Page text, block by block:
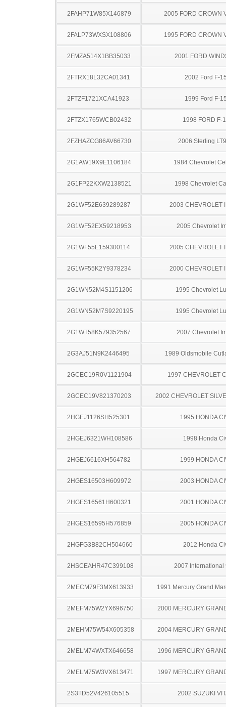
2FAHP71W85X146879 2005 FORD CROWN
2FALP73WXSX108806 1995 FORD CROWN
2FMZA514X1BB35033 2001 FORD
2FTRX18L32CA01341 2002 Ford F-
2FTZF1721XCA41923 1999 Ford F-
2FTZX1765WCB02432 1998 FORD F-
2FZHAZCG86AV66730 2006 Sterling
2G1AW19X9E1106184 1984 Chevrolet
2G1FP22KXW2138521 1998 Chevrolet
2G1WF52E639289287 2003 CHEVROLET
2G1WF52EX59218953 2005 Chevrolet
2G1WF55E159300114 2005 CHEVROLET
2G1WF55K2Y9378234 2000 CHEVROLET
2G1WN52M4S1151206 1995 Chevrolet
2G1WN52M7S9220195 1995 Chevrolet
2G1WT58K579352567 2007 Chevrolet
2G3AJ51N9K2446495 1989 Oldsmobile
2GCEC19R0V1121904 1997 CHEVROLET
2GCEC19V821370203 2002 CHEVROLET
2HGEJ1126SH525301 1995 HONDA
2HGEJ6321WH108586 1998 Honda
2HGEJ6616XH564782 1999 HONDA
2HGES16503H609972 2003 HONDA
2HGES16561H600321 2001 HONDA
2HGES16595H576859 2005 HONDA
2HGFG3B82CH504660 2012 Honda
2HSCEAHR47C399108 2007 International
2MECM79F3MX613933 1991 Mercury Grand
2MEFM75W2YX696750 2000 MERCURY
2MEHM75W54X605358 2004 MERCURY
2MELM74WXTX646658 1996 MERCURY
2MELM75W3VX613471 1997 MERCURY
2S3TD52V426105515 2002 SUZUKI